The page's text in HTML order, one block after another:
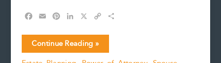
c
e
b
a
i
l
n
t
e
n
k
e
p
L
Young,
Married,
Continue Reading »